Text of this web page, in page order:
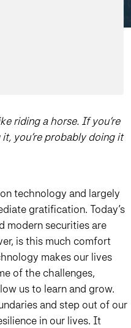
riding a horse. If you’re
you’re probably doing it
technology and largely
gratification. Today’s
modern securities are
is this much comfort
makes our lives
of the challenges,
us to learn and grow.
and step out of our
in our lives. It